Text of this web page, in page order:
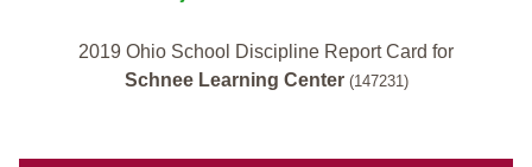
2019 Ohio School Discipline Report Card for
Schnee Learning Center (147231)